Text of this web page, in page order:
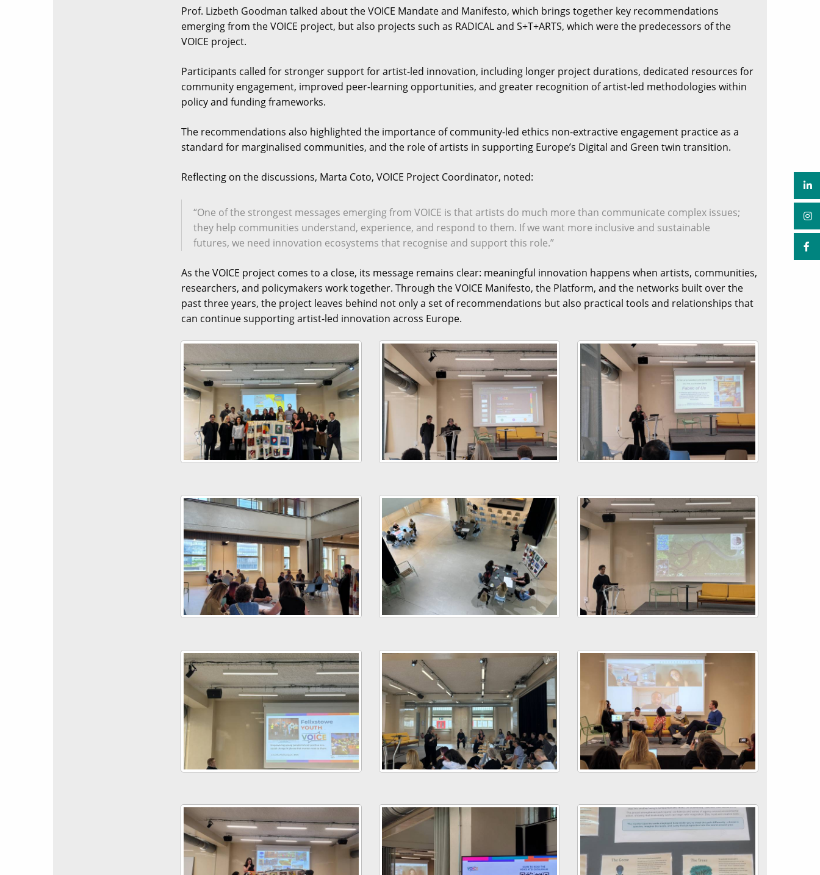
Prof. Lizbeth Goodman talked about the VOICE Mandate and Manifesto, which brings together key recommendations
emerging from the VOICE project, but also projects such as RADICAL and S+T+ARTS, which were the predecessors of the
VOICE project.
Participants called for stronger support for artist-led innovation, including longer project durations, dedicated resources for
community engagement, improved peer-learning opportunities, and greater recognition of artist-led methodologies within
policy and funding frameworks.
The recommendations also highlighted the importance of community-led ethics non-extractive engagement practice as a
standard for marginalised communities, and the role of artists in supporting Europe’s Digital and Green twin transition.
Reflecting on the discussions, Marta Coto, VOICE Project Coordinator, noted:
“One of the strongest messages emerging from VOICE is that artists do much more than communicate complex issues;
they help communities understand, experience, and respond to them. If we want more inclusive and sustainable
futures, we need innovation ecosystems that recognise and support this role.”
As the VOICE project comes to a close, its message remains clear: meaningful innovation happens when artists, communities,
researchers, and policymakers work together. Through the VOICE Manifesto, the Platform, and the networks built over the
past three years, the project leaves behind not only a set of recommendations but also practical tools and relationships that
can continue supporting artist-led innovation across Europe.